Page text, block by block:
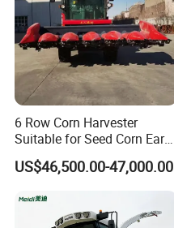
6 Row Corn Harvester
Suitable for Seed Corn Ear
Corn Sweet Corn
US$46,500.00-47,000.00